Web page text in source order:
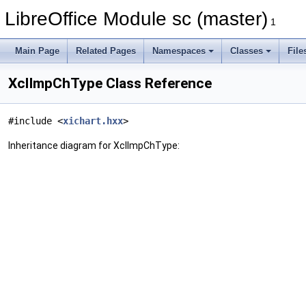
LibreOffice Module sc (master) 1
Main Page Related Pages Namespaces Classes
XclImpChType Class Reference
#include <xichart.hxx>
Inheritance diagram for XclImpChType: